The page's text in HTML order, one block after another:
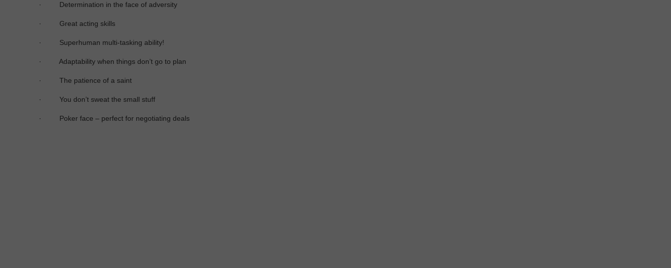
· Determination in the face of adversity
· Great acting skills
· Superhuman multi-tasking ability!
· Adaptability when things don’t go to plan
· The patience of a saint
· You don’t sweat the small stuff
· Poker face – perfect for negotiating deals